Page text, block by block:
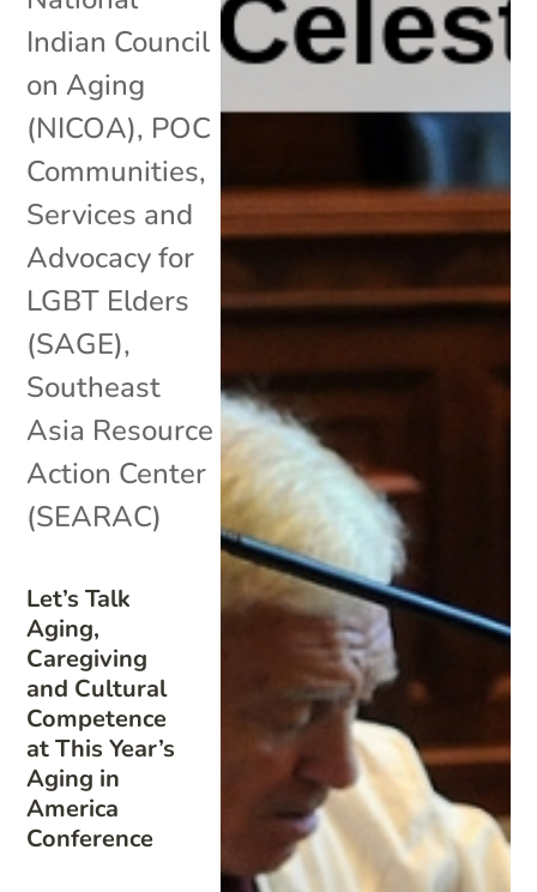
Let’s Talk
Aging,
Caregiving
and Cultural
Competence
at This Year’s
Aging in
America
Conference
Indian Council
on Aging
(NICOA), POC
Communities,
Services and
Advocacy for
LGBT Elders
(SAGE),
Southeast
Asia Resource
Action Center
(SEARAC)